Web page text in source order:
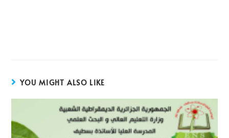
YOU MIGHT ALSO LIKE